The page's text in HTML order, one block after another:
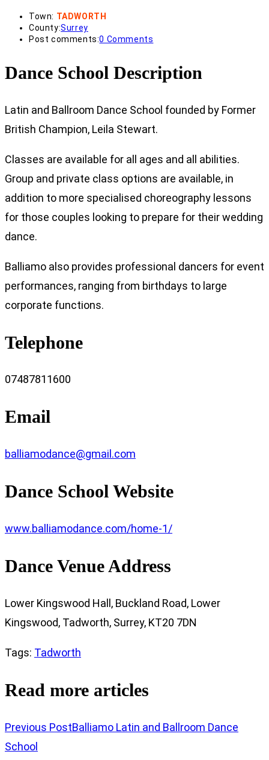
Town: TADWORTH
County:Surrey
Post comments:0 Comments
Dance School Description
Latin and Ballroom Dance School founded by Former
British Champion, Leila Stewart.
Classes are available for all ages and all abilities.
Group and private class options are available, in
addition to more specialised choreography lessons
for those couples looking to prepare for their wedding
dance.
Balliamo also provides professional dancers for event
performances, ranging from birthdays to large
corporate functions.
Telephone
07487811600
Email
balliamodance@gmail.com
Dance School Website
www.balliamodance.com/home-1/
Dance Venue Address
Lower Kingswood Hall, Buckland Road, Lower
Kingswood, Tadworth, Surrey, KT20 7DN
Tags: Tadworth
Read more articles
Previous PostBalliamo Latin and Ballroom Dance
School